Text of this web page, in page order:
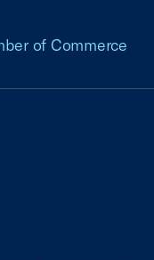
of Commerce